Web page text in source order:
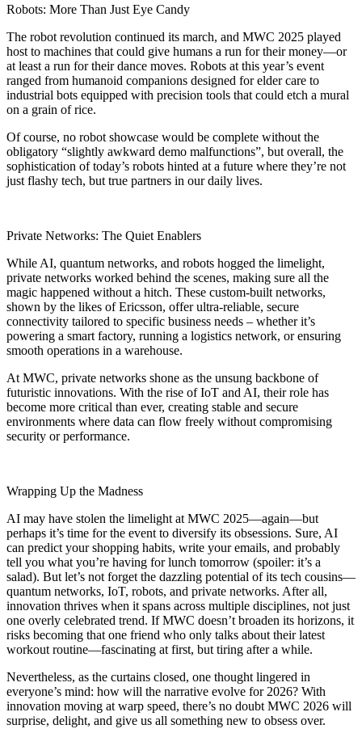
Robots: More Than Just Eye Candy
The robot revolution continued its march, and MWC 2025 played
host to machines that could give humans a run for their money—or
at least a run for their dance moves. Robots at this year’s event
ranged from humanoid companions designed for elder care to
industrial bots equipped with precision tools that could etch a mural
on a grain of rice.
Of course, no robot showcase would be complete without the
obligatory “slightly awkward demo malfunctions”, but overall, the
sophistication of today’s robots hinted at a future where they’re not
just flashy tech, but true partners in our daily lives.
Private Networks: The Quiet Enablers
While AI, quantum networks, and robots hogged the limelight,
private networks worked behind the scenes, making sure all the
magic happened without a hitch. These custom-built networks,
shown by the likes of Ericsson, offer ultra-reliable, secure
connectivity tailored to specific business needs – whether it’s
powering a smart factory, running a logistics network, or ensuring
smooth operations in a warehouse.
At MWC, private networks shone as the unsung backbone of
futuristic innovations. With the rise of IoT and AI, their role has
become more critical than ever, creating stable and secure
environments where data can flow freely without compromising
security or performance.
Wrapping Up the Madness
AI may have stolen the limelight at MWC 2025—again—but
perhaps it’s time for the event to diversify its obsessions. Sure, AI
can predict your shopping habits, write your emails, and probably
tell you what you’re having for lunch tomorrow (spoiler: it’s a
salad). But let’s not forget the dazzling potential of its tech cousins—
quantum networks, IoT, robots, and private networks. After all,
innovation thrives when it spans across multiple disciplines, not just
one overly celebrated trend. If MWC doesn’t broaden its horizons, it
risks becoming that one friend who only talks about their latest
workout routine—fascinating at first, but tiring after a while.
Nevertheless, as the curtains closed, one thought lingered in
everyone’s mind: how will the narrative evolve for 2026? With
innovation moving at warp speed, there’s no doubt MWC 2026 will
surprise, delight, and give us all something new to obsess over.